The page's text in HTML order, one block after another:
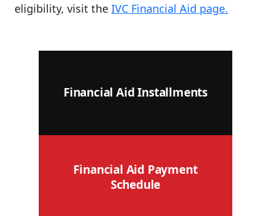
eligibility, visit the IVC Financial Aid page.
Financial Aid Installments
Financial Aid Payment
Schedule